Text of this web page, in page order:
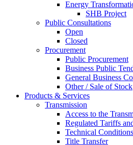
Energy
SHB Project
Public Consultations
Open
Closed
Procurement
Public Procurement
Business Public
General Business
Other / Sale of Stock
Products & Services
Transmission
Access to the
Regulated Tariffs
Technical Conditions
Title Transfer